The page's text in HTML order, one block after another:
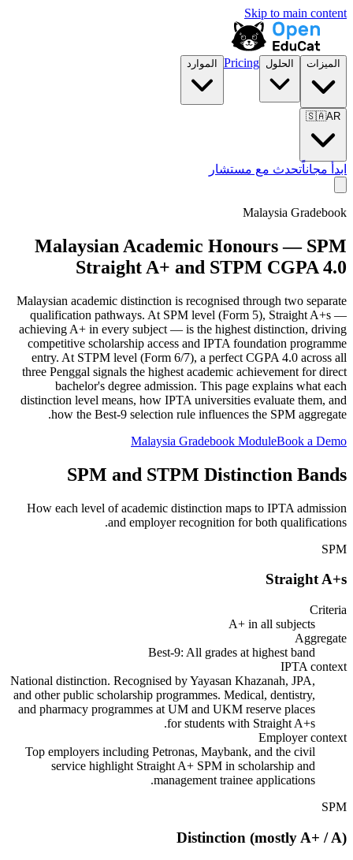
Skip to main content
الميزات الحلول Pricing الموارد
🇸🇦AR
ابدأ مجاناًتحدث مع مستشار
Malaysia Gradebook
Malaysian Academic Honours — SPM
Straight A+ and STPM CGPA 4.0
Malaysian academic distinction is recognised through two separate
qualification pathways. At SPM level (Form 5), Straight A+s —
achieving A+ in every subject — is the highest distinction, driving
competitive scholarship access and IPTA foundation programme
entry. At STPM level (Form 6/7), a perfect CGPA 4.0 across all
three Penggal signals the highest academic achievement for direct
bachelor's degree admission. This page explains what each
distinction level means, how IPTA universities evaluate them, and
how the Best-9 selection rule influences the SPM aggregate.
Malaysia Gradebook ModuleBook a Demo
SPM and STPM Distinction Bands
How each level of academic distinction maps to IPTA admission
and employer recognition for both qualifications.
SPM
Straight A+s
Criteria
A+ in all subjects
Aggregate
Best-9: All grades at highest band
IPTA context
National distinction. Recognised by Yayasan Khazanah, JPA,
and other public scholarship programmes. Medical, dentistry,
and pharmacy programmes at UM and UKM reserve places
for students with Straight A+s.
Employer context
Top employers including Petronas, Maybank, and the civil
service highlight Straight A+ SPM in scholarship and
management trainee applications.
SPM
Distinction (mostly A+ / A)